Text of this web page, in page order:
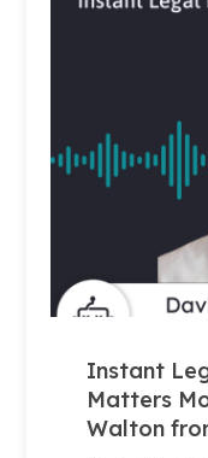
Instant
Matters
Walton